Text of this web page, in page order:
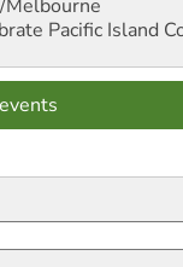
Melbourne
Pacific Island